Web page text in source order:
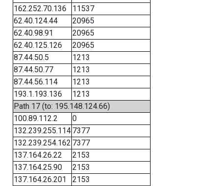
162.252.70.136
11537
62.40.124.44
20965
62.40.98.91
20965
62.40.125.126
20965
87.44.50.5
1213
87.44.50.77
1213
87.44.56.114
1213
193.1.193.136
1213
Path 17 (to: 195.148.124.66)
100.89.112.2
0
132.239.255.114 7377
132.239.254.162 7377
137.164.26.22
2153
137.164.25.90
2153
137.164.26.201
2153